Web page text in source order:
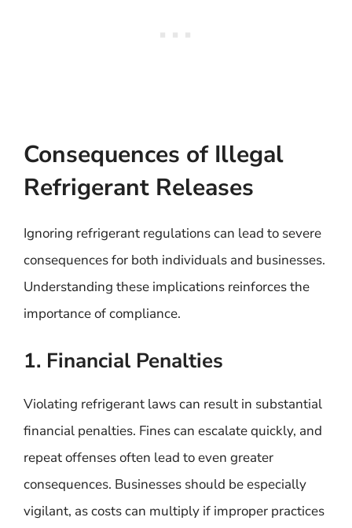
Consequences of Illegal
Refrigerant Releases
Ignoring refrigerant regulations can lead to severe
consequences for both individuals and businesses.
Understanding these implications reinforces the
importance of compliance.
1. Financial Penalties
Violating refrigerant laws can result in substantial
financial penalties. Fines can escalate quickly, and
repeat offenses often lead to even greater
consequences. Businesses should be especially
vigilant, as costs can multiply if improper practices